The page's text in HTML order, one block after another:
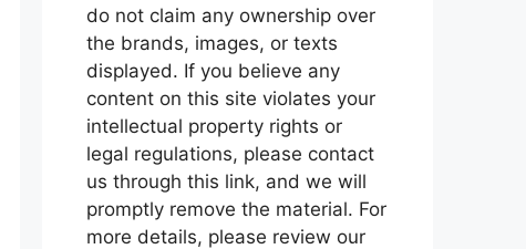
do not claim any ownership over
the brands, images, or texts
displayed. If you believe any
content on this site violates your
intellectual property rights or
legal regulations, please contact
us through this link, and we will
promptly remove the material. For
more details, please review our